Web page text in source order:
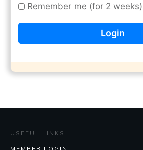
Remember me (for 2 weeks)
USEFUL LINKS